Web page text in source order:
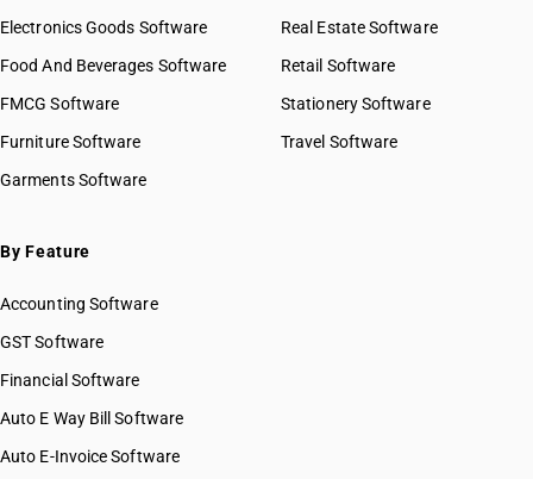
Electronics Goods Software
Food And Beverages Software
FMCG Software
Furniture Software
Garments Software
Real Estate Software
Retail Software
Stationery Software
Travel Software
By Feature
Accounting Software
GST Software
Financial Software
Auto E Way Bill Software
Auto E-Invoice Software